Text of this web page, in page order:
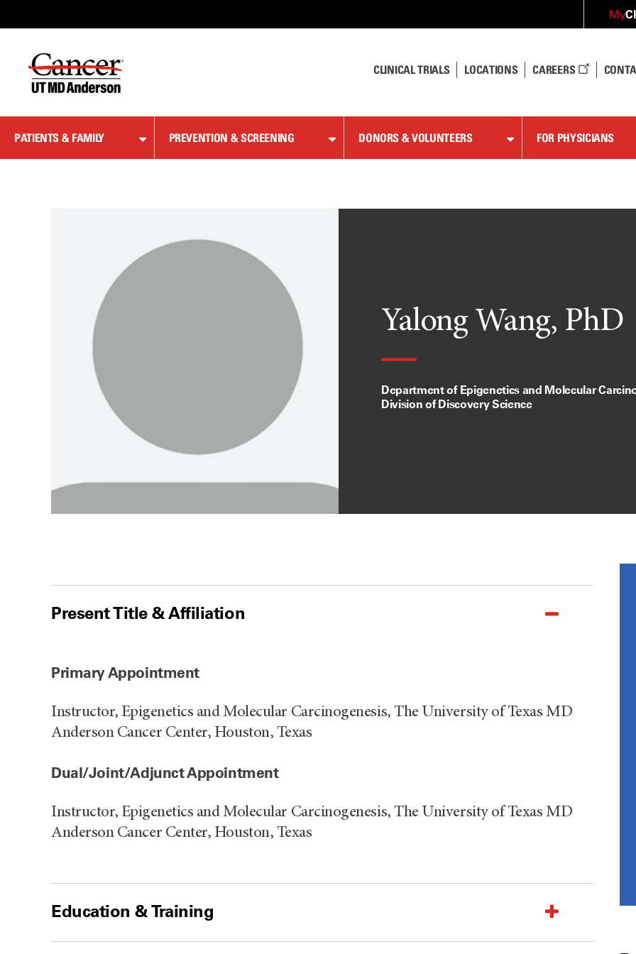
Content
My
CLINICAL TRIALS LOCATIONS CAREERS
PATIENTS & FAMILY PREVENTION & SCREENING DONORS & VOLUNTEERS FOR PHYSICIANS
Yalong Wang, PhD
Department of Epigenetics and Molecular
Division of Discovery Science
Present Title & Affiliation
Primary Appointment
Instructor, Epigenetics and Molecular Carcinogenesis, The University of Texas MD
Anderson Cancer Center, Houston, Texas
Dual/Joint/Adjunct Appointment
Instructor, Epigenetics and Molecular Carcinogenesis, The University of Texas MD
Anderson Cancer Center, Houston, Texas
Education & Training